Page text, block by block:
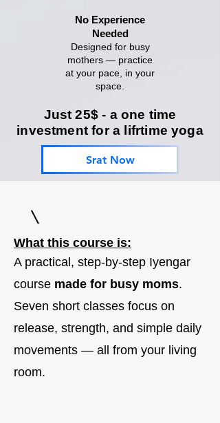
No Experience
Needed
Designed for busy
mothers — practice
at your pace, in your
space.
Just 25$ - a one time
investment for a lifrtime yoga
Srat Now
What this course is:
A practical, step-by-step Iyengar
course made for busy moms.
Seven short classes focus on
release, strength, and simple daily
movements — all from your living
room.